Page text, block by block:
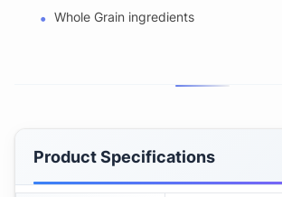
Whole Grain ingredients
Product Specifications